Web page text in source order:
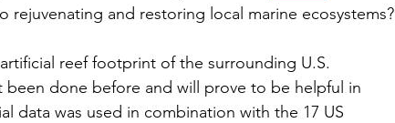
rejuvenating and restoring local marine ecosystems?
reef footprint of the surrounding U.S.
been done before and will prove to be helpful in
data was used in combination with the 17 US